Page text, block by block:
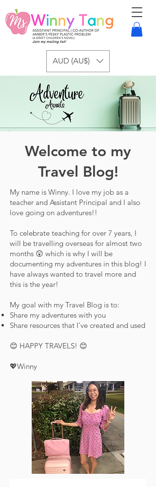
AUD (AU$)
Welcome to my
Travel Blog!
My name is Winny. I love my job as a
teacher and Assistant Principal and I also
love going on adventures!!
To celebrate teaching for over 7 years, I
will be travelling overseas for almost two
months 😲 which is why I will be
documenting my adventures in this blog! I
have always wanted to travel more and
this is the year!
My goal with my Travel Blog is to:
Share my adventures with you
Share resources that I’ve created and used
😊 HAPPY TRAVELS! 😊
💖Winny